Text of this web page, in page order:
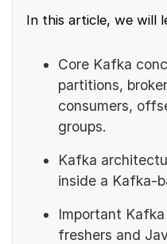
In this article, we will
Core Kafka
partitions,
consumers,
groups.
Kafka
inside a Kafka-
Important
freshers and